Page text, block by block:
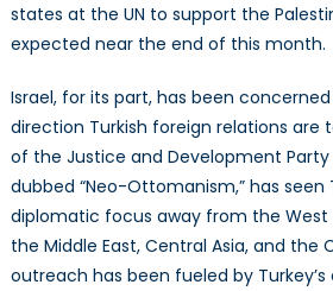
states at the UN to support the
expected near the end of this month.
Israel, for its part, has been
direction Turkish foreign relations are
of the Justice and Development Party
dubbed “Neo-Ottomanism,” has seen
diplomatic focus away from the West
the Middle East, Central Asia, and the
outreach has been fueled by